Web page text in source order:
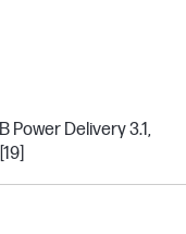
Power Delivery 3.1,
[19]